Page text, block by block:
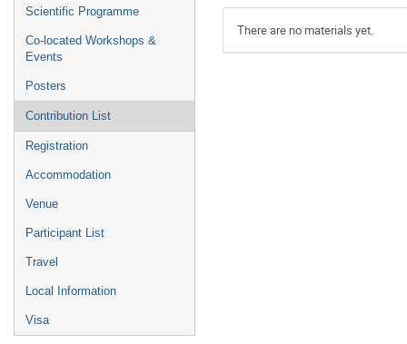
Scientific Programme
Co-located Workshops &
Events
Posters
Contribution List
Registration
Accommodation
Venue
Participant List
Travel
Local Information
Visa
There are no materials yet.